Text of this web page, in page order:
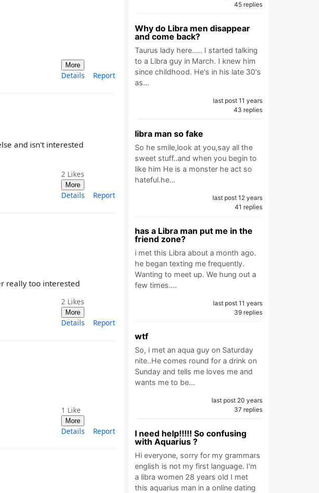
More
Details Report
and isn't interested
2 Likes
More
Details Report
really too interested
2 Likes
More
Details Report
1 Like
More
Details Report
45 replies
Why do Libra men disappear
and come back?
Taurus lady here..... I started talking
to a Libra guy in March. I knew him
since childhood. He's in his late 30's
as…
last post 11 years
43 replies
libra man so fake
So he smile,look at you,say all the
sweet stuff..and when you begin to
like him He is a monster he act so
hateful.he…
last post 12 years
41 replies
has a Libra man put me in the
friend zone?
i met this Libra about a month ago.
he began texting me frequently.
Wanting to meet up. We hung out a
few times.…
last post 11 years
39 replies
wtf
So, i met an aqua guy on Saturday
nite..He comes round for a drink on
Sunday and tells me loves me and
wants me to be…
last post 20 years
37 replies
I need help!!!!! So confusing
with Aquarius ?
Hi everyone, sorry for my grammars
english is not my first language. I'm
a libra women 28 years old I met
this aquarius man in a online dating